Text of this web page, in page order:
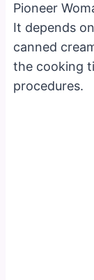
Pioneer
It depends
canned
the cooking
procedures.